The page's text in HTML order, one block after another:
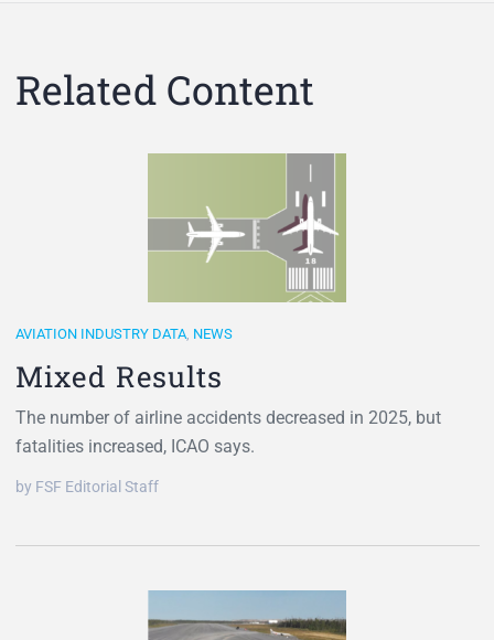
Related Content
AVIATION INDUSTRY DATA, NEWS
Mixed Results
The number of airline accidents decreased in 2025, but
fatalities increased, ICAO says.
by FSF Editorial Staff